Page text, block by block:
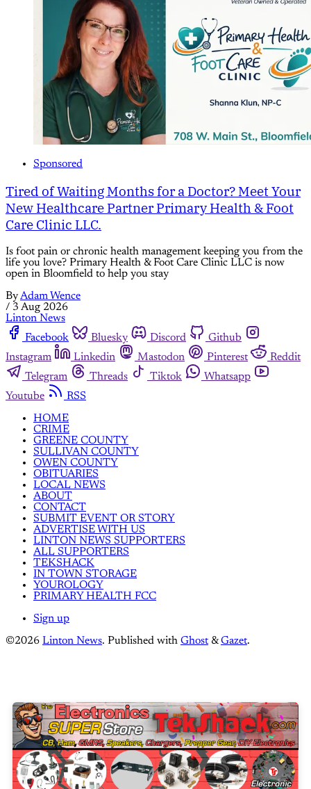
Sponsored
Tired of Waiting Months for a Doctor? Meet Your
New Healthcare Partner Primary Health & Foot
Care Clinic LLC.
Is foot pain or chronic health management keeping you from the
life you love? Primary Health & Foot Care Clinic LLC is now
open in Bloomfield to help you stay
ByAdam Wence
/ 3 Aug 2026
Linton News
Facebook
Bluesky Discord
Github
Instagram
Linkedin Mastodon Pinterest
Reddit
Telegram
Threads Tiktok
Whatsapp
Youtube
RSS
HOME
CRIME
GREENE COUNTY
SULLIVAN COUNTY
OWEN COUNTY
OBITUARIES
LOCAL NEWS
ABOUT
CONTACT
SUBMIT EVENT OR STORY
ADVERTISE WITH US
LINTON NEWS SUPPORTERS
ALL SUPPORTERS
TEKSHACK
IN TOWN STORAGE
YOUROLOGY
PRIMARY HEALTH FCC
Sign up
©2026 Linton News. Published with Ghost &Gazet.